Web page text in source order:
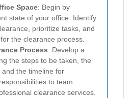
Space: Begin by
state of your office. Identify
prioritize tasks, and
the clearance process.
Process: Develop a
the steps to be taken, the
the timeline for
to team
clearance services.